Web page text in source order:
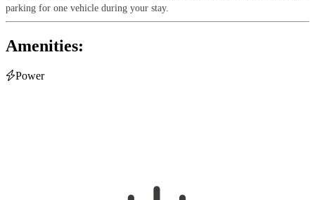
parking for one vehicle during your stay.
Amenities:
Power